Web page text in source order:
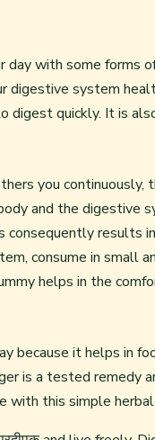
day with some forms
digestive system
quickly. It is
you continuously,
and the digestive
results
consume in small
helps in the
because it helps in
is a tested remedy
with this simple